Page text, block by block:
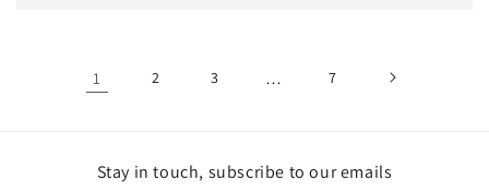
1 2 3 … 7
Stay in touch, subscribe to our emails